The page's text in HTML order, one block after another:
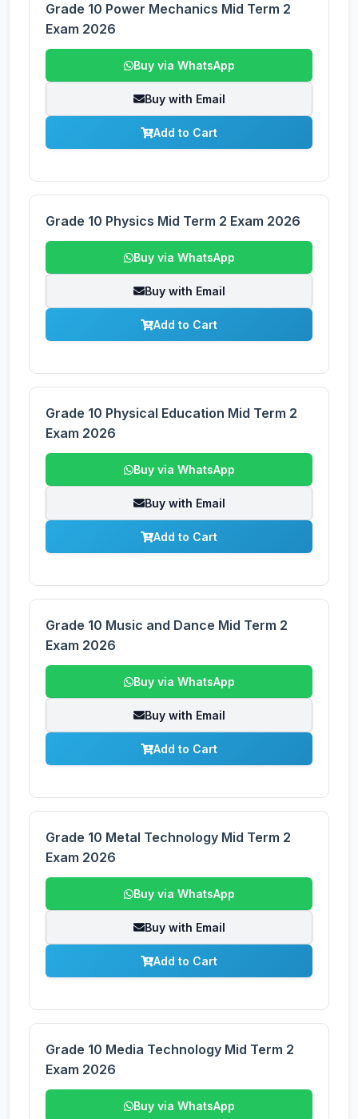
Grade 10 Power Mechanics Mid Term 2
Exam 2026
Buy via WhatsApp
Buy with Email
Add to Cart
Grade 10 Physics Mid Term 2 Exam 2026
Buy via WhatsApp
Buy with Email
Add to Cart
Grade 10 Physical Education Mid Term 2
Exam 2026
Buy via WhatsApp
Buy with Email
Add to Cart
Grade 10 Music and Dance Mid Term 2
Exam 2026
Buy via WhatsApp
Buy with Email
Add to Cart
Grade 10 Metal Technology Mid Term 2
Exam 2026
Buy via WhatsApp
Buy with Email
Add to Cart
Grade 10 Media Technology Mid Term 2
Exam 2026
Buy via WhatsApp